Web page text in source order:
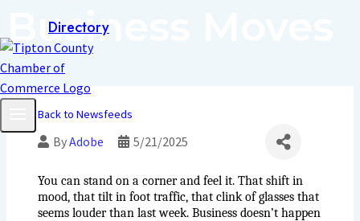
Directory
Business Moves
Back to Newsfeeds
ByAdobe 5/21/2025
You can stand on a corner and feel it. That shift in
mood, that tilt in foot traffic, that clink of glasses that
seems louder than last week. Business doesn’t happen